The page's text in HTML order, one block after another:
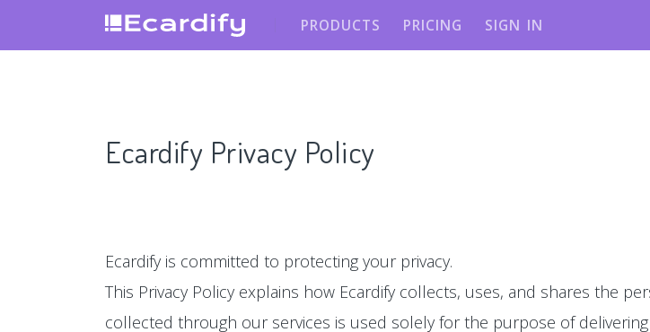
PRODUCTS PRICING SIGN IN
Ecardify Privacy Policy
Ecardify is committed to protecting your privacy.
This Privacy Policy explains how Ecardify collects, uses, and shares the
collected through our services is used solely for the purpose of